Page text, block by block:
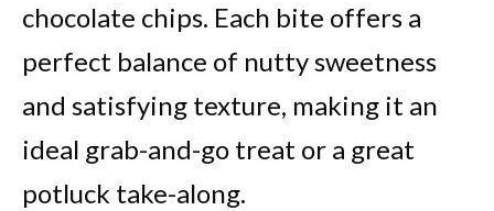
chocolate chips. Each bite offers a
perfect balance of nutty sweetness
and satisfying texture, making it an
ideal grab-and-go treat or a great
potluck take-along.